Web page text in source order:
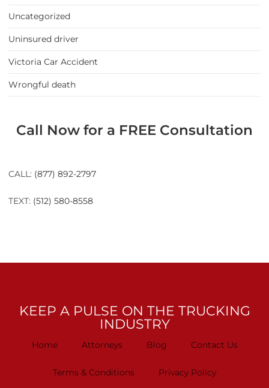
Uncategorized
Uninsured driver
Victoria Car Accident
Wrongful death
Call Now for a FREE Consultation
CALL: (877) 892-2797
TEXT: (512) 580-8558
KEEP A PULSE ON THE TRUCKING
INDUSTRY
Home Attorneys Blog Contact Us
Terms & Conditions Privacy Policy